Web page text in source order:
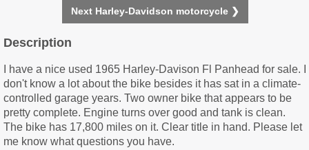
Next Harley-Davidson motorcycle ❯
Description
I have a nice used 1965 Harley-Davison Fl Panhead for sale. I
don't know a lot about the bike besides it has sat in a climate-
controlled garage years. Two owner bike that appears to be
pretty complete. Engine turns over good and tank is clean.
The bike has 17,800 miles on it. Clear title in hand. Please let
me know what questions you have.